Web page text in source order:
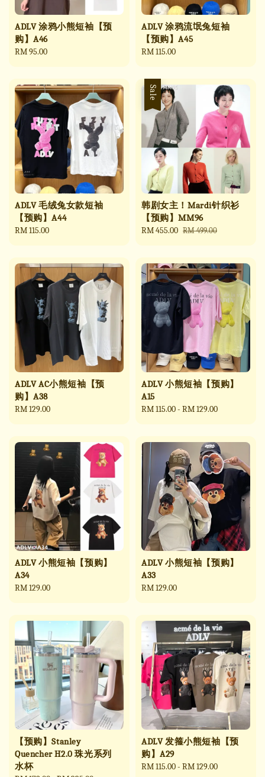
ADLV 涂鸦小熊短袖【预
购】A46
Regular
RM 95.00
ADLV 涂鸦流氓兔短袖
【预购】A45
Regular
RM 115.00
ADLV 毛绒兔女款短袖
【预购】A44
Regular
RM 115.00
Sale
韩剧女主！Mardi针织衫
【预购】MM96
Sale
RM 455.00 Regular
RM 499.00
ADLV AC小熊短袖【预
购】A38
Regular
RM 129.00
ADLV 小熊短袖【预购】
A15
Regular
RM 115.00- RM 129.00
ADLV 小熊短袖【预购】
A34
Regular
RM 129.00
ADLV 小熊短袖【预购】
A33
Regular
RM 129.00
【预购】Stanley
Quencher H2.0 珠光系列
水杯
ADLV 发箍小熊短袖【预
购】A29
Regular
RM 115.00- RM 129.00